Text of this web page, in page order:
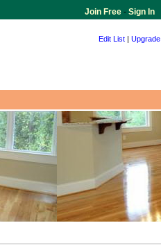
Join Free - Sign In
Edit List | Upgrade